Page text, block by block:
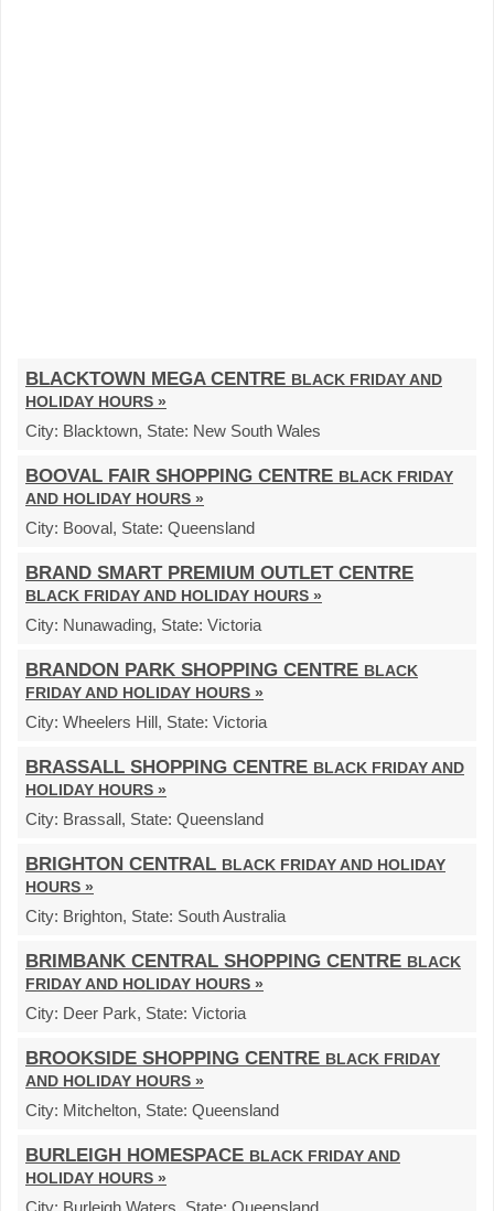
BLACKTOWN MEGA CENTRE BLACK FRIDAY AND
HOLIDAY HOURS »
City: Blacktown, State: New South Wales
BOOVAL FAIR SHOPPING CENTRE BLACK FRIDAY
AND HOLIDAY HOURS »
City: Booval, State: Queensland
BRAND SMART PREMIUM OUTLET CENTRE
BLACK FRIDAY AND HOLIDAY HOURS »
City: Nunawading, State: Victoria
BRANDON PARK SHOPPING CENTRE BLACK
FRIDAY AND HOLIDAY HOURS »
City: Wheelers Hill, State: Victoria
BRASSALL SHOPPING CENTRE BLACK FRIDAY AND
HOLIDAY HOURS »
City: Brassall, State: Queensland
BRIGHTON CENTRAL BLACK FRIDAY AND HOLIDAY
HOURS »
City: Brighton, State: South Australia
BRIMBANK CENTRAL SHOPPING CENTRE BLACK
FRIDAY AND HOLIDAY HOURS »
City: Deer Park, State: Victoria
BROOKSIDE SHOPPING CENTRE BLACK FRIDAY
AND HOLIDAY HOURS »
City: Mitchelton, State: Queensland
BURLEIGH HOMESPACE BLACK FRIDAY AND
HOLIDAY HOURS »
City: Burleigh Waters, State: Queensland